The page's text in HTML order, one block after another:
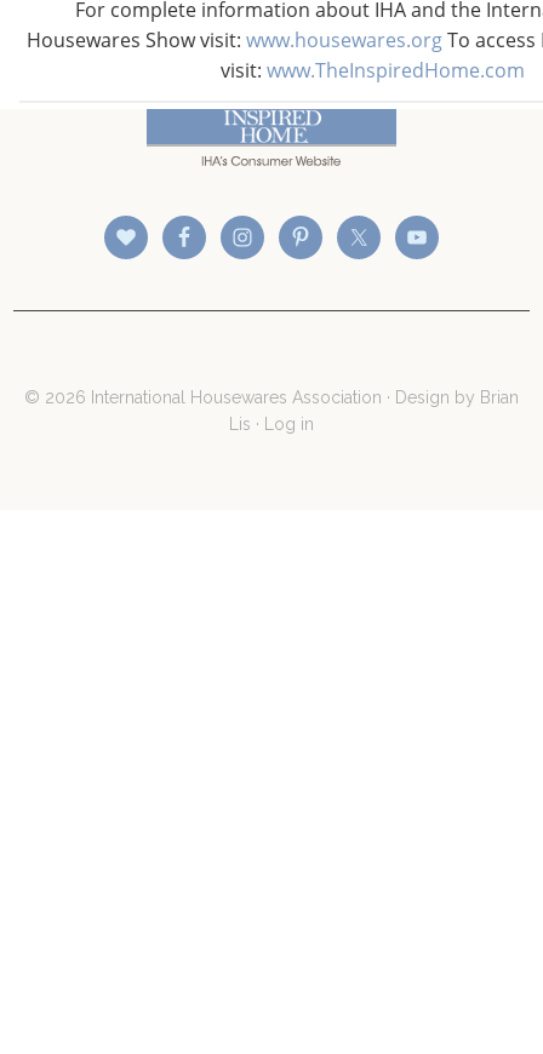
For complete information about IHA and the
Housewares Show visit: www.housewares.orgTo access
visit: www.TheInspiredHome.com
CONNECT WITH THE INSPIRED HOME
© 2026 International Housewares Association · Design by Brian
Lis · Log in